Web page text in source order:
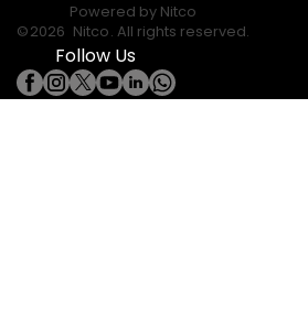
Powered by Nitco
©2026 Nitco. All rights reserved.
Follow Us